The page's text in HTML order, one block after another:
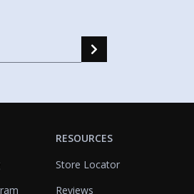
RESOURCES
Store Locator
Reviews